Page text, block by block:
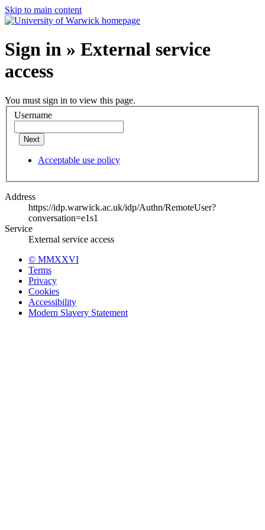
Skip to main content
Sign in » External service
access
You must sign in to view this page.
Username
Next
Acceptable use policy
Address
https://idp.warwick.ac.uk/idp/Authn/RemoteUser?
conversation=e1s1
Service
External service access
© MMXXVI
Terms
Privacy
Cookies
Accessibility
Modern Slavery Statement